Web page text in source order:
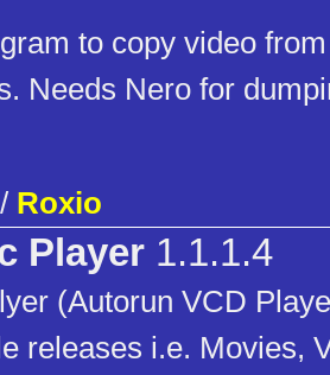
to copy video
Needs Nero for
Roxio
Player 1.1.1.4
(Autorun VCD
releases i.e. Movies,